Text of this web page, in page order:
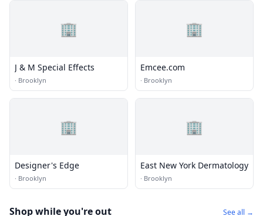
🏢
J & M Special Effects
· Brooklyn
🏢
Emcee.com
· Brooklyn
🏢
Designer's Edge
· Brooklyn
🏢
East New York Dermatology
· Brooklyn
Shop while you're out See all →